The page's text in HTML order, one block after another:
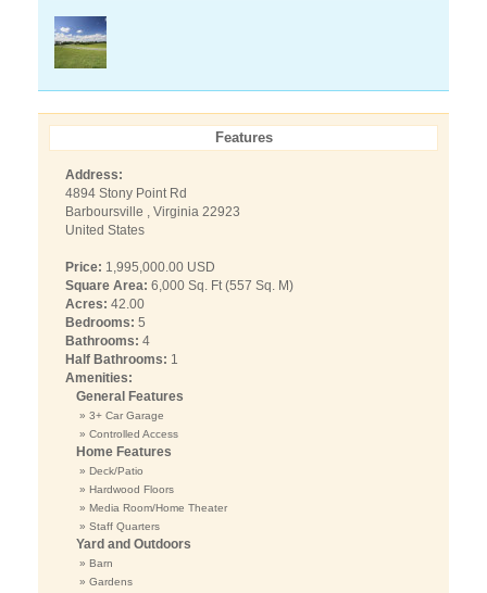
Features
Address:
4894 Stony Point Rd
Barboursville , Virginia 22923
United States
Price: 1,995,000.00 USD
Square Area: 6,000 Sq. Ft (557 Sq. M)
Acres: 42.00
Bedrooms: 5
Bathrooms: 4
Half Bathrooms: 1
Amenities:
General Features
» 3+ Car Garage
» Controlled Access
Home Features
» Deck/Patio
» Hardwood Floors
» Media Room/Home Theater
» Staff Quarters
Yard and Outdoors
» Barn
» Gardens